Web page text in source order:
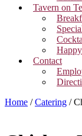
Tavern on
Contact
Home /Catering /